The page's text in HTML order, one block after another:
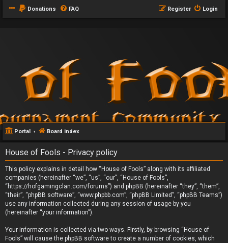
Donations FAQ Login
Register
Portal Board index
House of Fools - Privacy policy
This policy explains in detail how “House of Fools” along with its affiliated
companies (hereinafter “we”, “us”, “our”, “House of Fools”,
“https://hofgamingclan.com/forums”) and phpBB (hereinafter “they”, “them”,
“their”, “phpBB software”, “www.phpbb.com”, “phpBB Limited”, “phpBB Teams”)
use any information collected during any session of usage by you
(hereinafter “your information”).
Your information is collected via two ways. Firstly, by browsing “House of
Fools” will cause the phpBB software to create a number of cookies, which